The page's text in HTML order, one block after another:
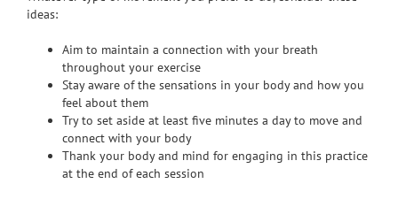
ideas:
Aim to maintain a connection with your breath
throughout your exercise
Stay aware of the sensations in your body and how you
feel about them
Try to set aside at least five minutes a day to move and
connect with your body
Thank your body and mind for engaging in this practice
at the end of each session